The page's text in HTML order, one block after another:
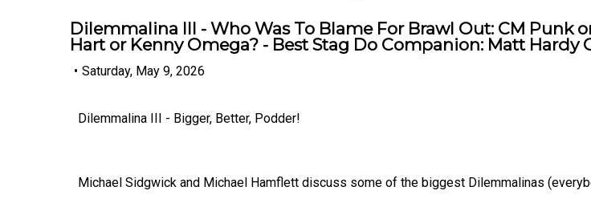
Dilemmalina III - Who Was To Blame For Brawl Out: CM Punk
Hart or Kenny Omega? - Best Stag Do Companion: Matt Hardy
• Saturday, May 9, 2026
Dilemmalina III - Bigger, Better, Podder!
Michael Sidgwick and Michael Hamflett discuss some of the biggest Dilemmalinas